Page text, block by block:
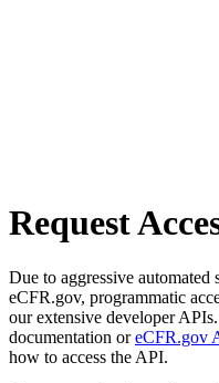
Request
Due to aggressive automated
eCFR.gov, programmatic
our extensive developer
documentation oreCFR.gov
how to access the API.